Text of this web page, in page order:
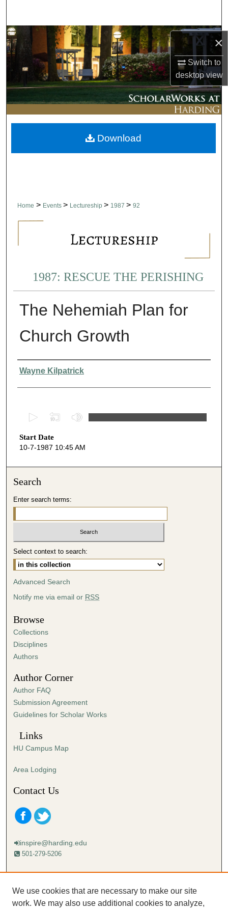
×
Switch to
desktopview
Browse Collections
My Account
About
Digital Commons Network™
Home > Events > Lectureship > 1987 > 92
1987: RESCUE THE PERISHING
The Nehemiah Plan for
Church Growth
Presenter Information
Wayne Kilpatrick
e
c
s
4
7
m
t
e
s
,
1
s
e
c
o
s
Start Date
10-7-1987 10:45 AM
Download
Search
Enter search terms:
Select context to search:
Advanced Search
Notify me via email or RSS
Browse
Collections
Disciplines
Authors
Author Corner
Author FAQ
Submission Agreement
Guidelines for Scholar Works
Links
HU Campus Map
Area Lodging
Contact Us
inspire@harding.edu
501-279-5206
Mailing address:
Lectureship
Box 12280
We use cookies that are necessary to make our site
work. We may also use additional cookies to analyze,